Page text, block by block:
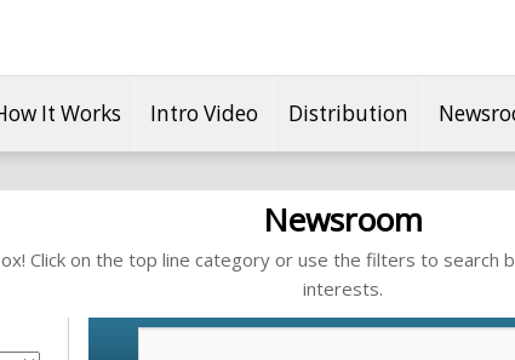
It Works Intro Video Distribution
Newsroom
Click on the top line category or use the filters to
interests.